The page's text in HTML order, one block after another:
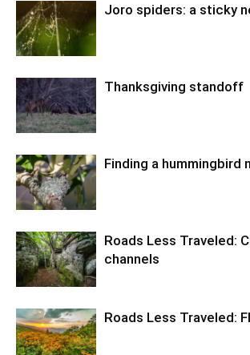
Joro spiders: a sticky
Thanksgiving standoff
Finding a hummingbird
Roads Less Traveled:
channels
Roads Less Traveled: